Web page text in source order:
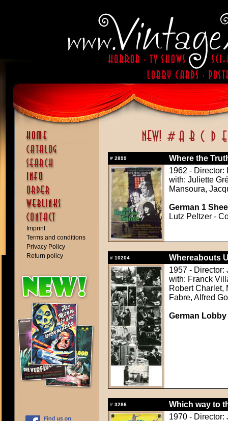
Imprint
Terms and conditions
Privacy Policy
Return policy
# 2899
Where the
1962 - Director:
with: Juliette
Mansoura,
German 1
Lutz Peltzer -
# 10204
Whereabouts
1957 - Director:
with: Franck
Robert Charlet,
Fabre, Alfred
German
# 3286
Which way to
1970 - Director: